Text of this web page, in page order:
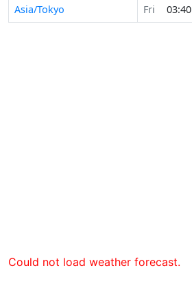
Asia/Tokyo
Fri 03:40
Could not load weather forecast.